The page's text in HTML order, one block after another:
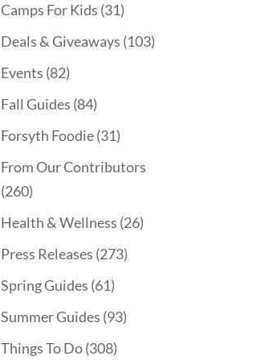
Camps For Kids (31)
Deals & Giveaways (103)
Events (82)
Fall Guides (84)
Forsyth Foodie(31)
From Our Contributors
(260)
Health & Wellness (26)
Press Releases (273)
Spring Guides (61)
Summer Guides (93)
Things To Do(308)